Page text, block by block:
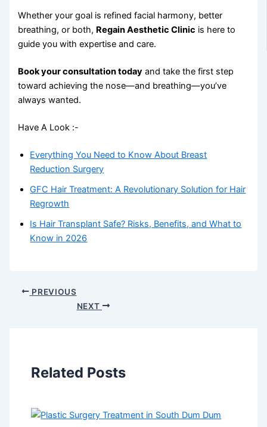
Whether your goal is refined facial harmony, better
breathing, or both, Regain Aesthetic Clinic is here to
guide you with expertise and care.
Book your consultation today and take the first step
toward achieving the nose—and breathing—you’ve
always wanted.
Have A Look :-
Everything You Need to Know About Breast
Reduction Surgery
GFC Hair Treatment: A Revolutionary Solution for Hair
Regrowth
Is Hair Transplant Safe? Risks, Benefits, and What to
Know in 2026
PREVIOUS
NEXT
Related Posts